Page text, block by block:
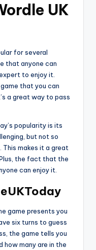
UK
for several
that anyone can
to enjoy it.
that you can
a great way to pass
popularity is its
but not so
makes it a great
the fact that the
can enjoy it.
game presents you
six turns to guess
the game tells you
how many are in the